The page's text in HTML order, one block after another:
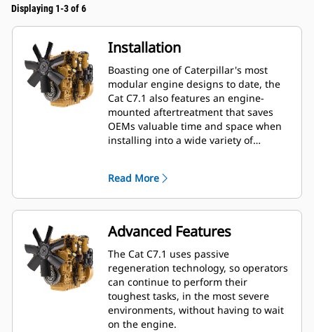
Displaying 1-3 of 6
Installation
Boasting one of Caterpillar's most
modular engine designs to date, the
Cat C7.1 also features an engine-
mounted aftertreatment that saves
OEMs valuable time and space when
installing into a wide variety of
enjoy a 20% length, 5% height and
40% weight reduction when
downsizing from 9-liter platforms.
Read More
Advanced Features
The Cat C7.1 uses passive
regeneration technology, so operators
can continue to perform their
toughest tasks, in the most severe
environments, without having to wait
on the engine.